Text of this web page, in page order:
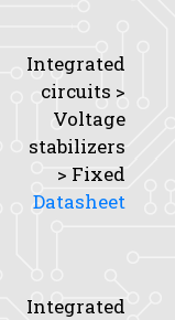
Integrated
circuits >
Voltage
stabilizers
> Fixed
Datasheet
Integrated